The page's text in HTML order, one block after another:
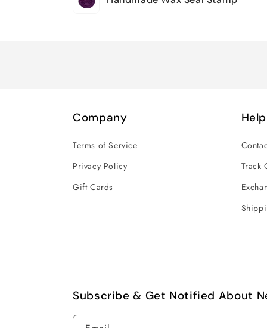
Company
Terms of Service
Privacy Policy
Gift Cards
Help
Track
Subscribe & Get Notified About